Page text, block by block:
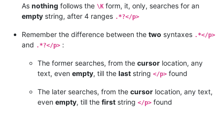
As nothing follows the \K form, it, only, searches for an
empty string, after 4 ranges .*?</p>
Remember the difference between the two syntaxes .*</p>
and .*?</p> :
The former searches, from the cursor location, any
text, even empty, till the last string </p> found
The later searches, from the cursor location, any text,
even empty, till the first string </p> found